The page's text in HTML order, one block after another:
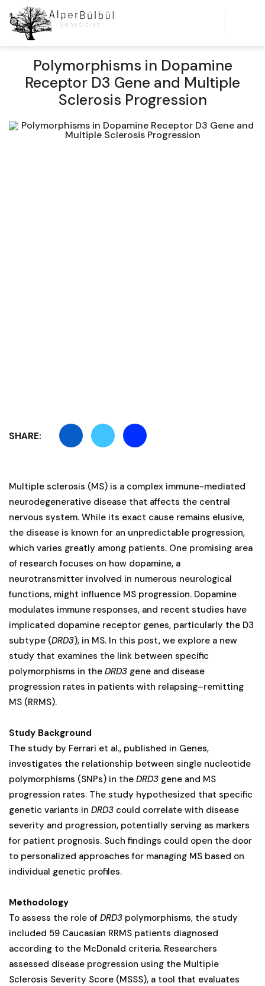
Polymorphisms in Dopamine
Receptor D3 Gene and Multiple
Sclerosis Progression
SHARE:
Multiple sclerosis (MS) is a complex immune-mediated
neurodegenerative disease that affects the central
nervous system. While its exact cause remains elusive,
the disease is known for an unpredictable progression,
which varies greatly among patients. One promising area
of research focuses on how dopamine, a
neurotransmitter involved in numerous neurological
functions, might influence MS progression. Dopamine
modulates immune responses, and recent studies have
implicated dopamine receptor genes, particularly the D3
subtype (DRD3), in MS. In this post, we explore a new
study that examines the link between specific
polymorphisms in the DRD3 gene and disease
progression rates in patients with relapsing–remitting
MS (RRMS)​.
Study Background
The study by Ferrari et al., published in Genes,
investigates the relationship between single nucleotide
polymorphisms (SNPs) in the DRD3 gene and MS
progression rates. The study hypothesized that specific
genetic variants in DRD3 could correlate with disease
severity and progression, potentially serving as markers
for patient prognosis. Such findings could open the door
to personalized approaches for managing MS based on
individual genetic profiles​.
Methodology
To assess the role of DRD3 polymorphisms, the study
included 59 Caucasian RRMS patients diagnosed
according to the McDonald criteria. Researchers
assessed disease progression using the Multiple
Sclerosis Severity Score (MSSS), a tool that evaluates